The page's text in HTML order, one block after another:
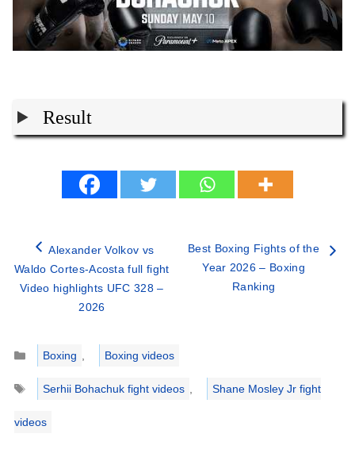
Result
Alexander Volkov vs
Waldo Cortes-Acosta full fight
Video highlights UFC 328 –
2026
Best Boxing Fights of the
Year 2026 – Boxing
Ranking
Categories
Boxing ,
Boxing videos
Tags
Serhii Bohachuk fight videos , Shane Mosley Jr fight
videos